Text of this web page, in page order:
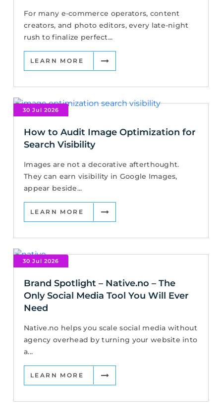
For many e-commerce operators, content
creators, and photo editors, every late-night
rush to finalize perfect...
LEARN MORE
30 Jul 2026
How to Audit Image Optimization for
Search Visibility
Images are not a decorative afterthought.
They can earn visibility in Google Images,
appear beside...
LEARN MORE
30 Jul 2026
Brand Spotlight – Native.no – The
Only Social Media Tool You Will Ever
Need
Native.no helps you scale social media without
agency overhead by turning your website into
a...
LEARN MORE